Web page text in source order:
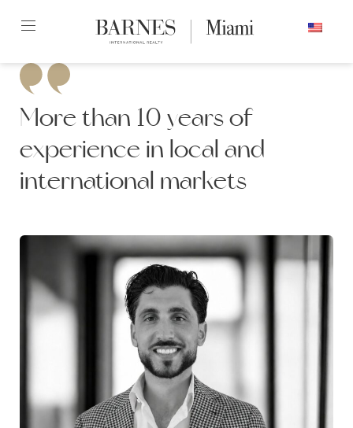
content2
More than 10 years of
experience in local and
international markets